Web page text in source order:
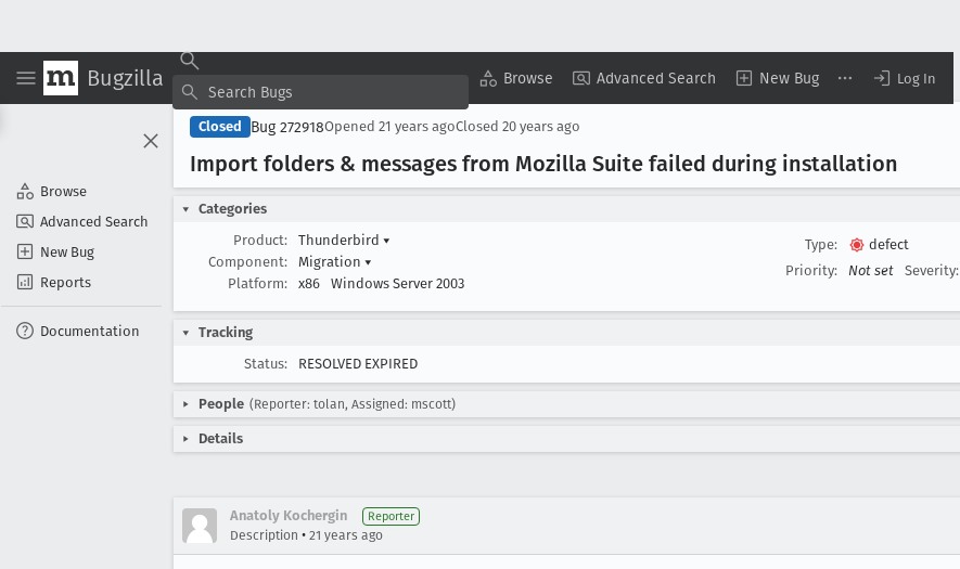
Bugzilla Browse Advanced Search New Bug Log In
Browse
Advanced Search
New Bug
Reports
Documentation
Closed Bug 272918Opened 21 years agoClosed 20 years ago
Import folders & messages from Mozilla Suite failed during installation
Categories
Product:
Thunderbird ▾
Component:
Migration ▾
Platform:
x86 Windows Server 2003
Type:
defect
Priority:
Not set Severity:
Tracking
Status:
RESOLVED EXPIRED
People (Reporter: tolan, Assigned: mscott)
Details
Anatoly Kochergin Reporter
Description • 21 years ago